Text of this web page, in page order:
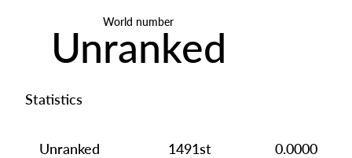
World number
Unranked
Statistics
Unranked 1491st 0.0000